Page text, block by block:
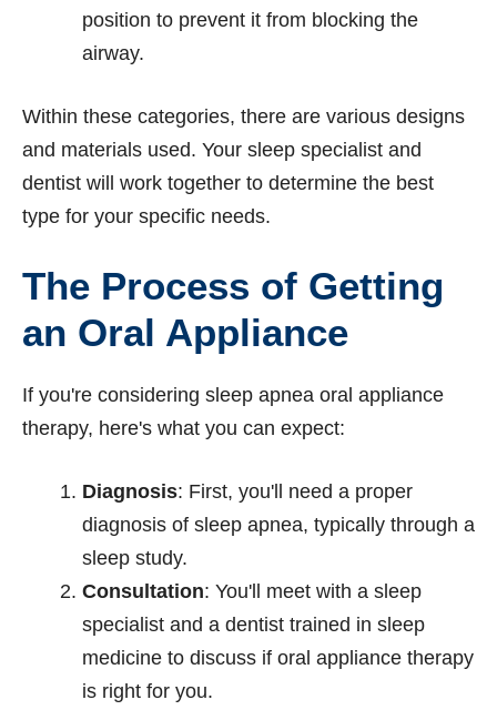
position to prevent it from blocking the
airway.
Within these categories, there are various designs
and materials used. Your sleep specialist and
dentist will work together to determine the best
type for your specific needs.
The Process of Getting
an Oral Appliance
If you're considering sleep apnea oral appliance
therapy, here's what you can expect:
Diagnosis: First, you'll need a proper
diagnosis of sleep apnea, typically through a
sleep study.
Consultation: You'll meet with a sleep
specialist and a dentist trained in sleep
medicine to discuss if oral appliance therapy
is right for you.